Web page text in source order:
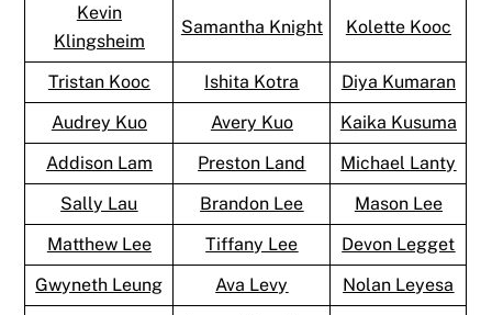
Kevin
Klingsheim
Samantha Knight Kolette Kooc
Tristan Kooc Ishita Kotra
Diya Kumaran
Audrey Kuo
Avery Kuo
Kaika Kusuma
Addison Lam
Preston Land
Michael Lanty
Sally Lau
Brandon Lee
Mason Lee
Matthew Lee
Tiffany Lee
Devon Legget
Gwyneth Leung
Ava Levy Nolan Leyesa